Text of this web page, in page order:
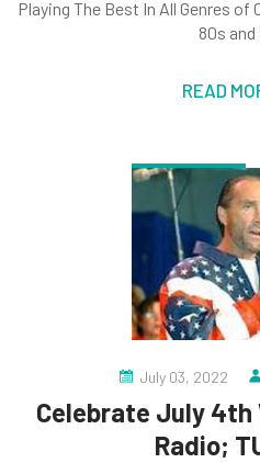
Playing The Best In All Genres
80s
READ
July 03, 2022
Celebrate July 4th
Radio;